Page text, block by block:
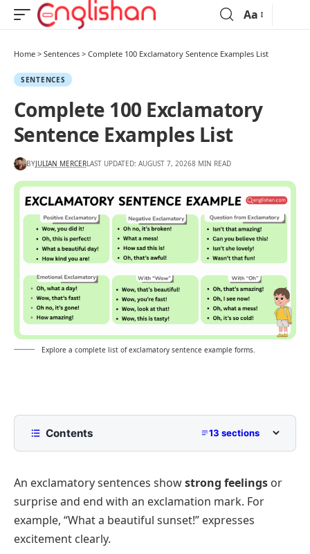
Aa
Home > Sentences > Complete 100 Exclamatory Sentence Examples List
SENTENCES
Complete 100 Exclamatory
Sentence Examples List
BYJULIAN MERCERLAST UPDATED: AUGUST 7, 20268 MIN READ
Explore a complete list of exclamatory sentence example forms.
Contents 13 sections
Exclamatory Sentences
Positive Exclamatory Sentences Examples
Negative Exclamatory Example Sentences
An exclamatory sentences showstrong feelings or
surprise and end with an exclamation mark. For
example, “What a beautiful sunset!” expresses
excitement clearly.